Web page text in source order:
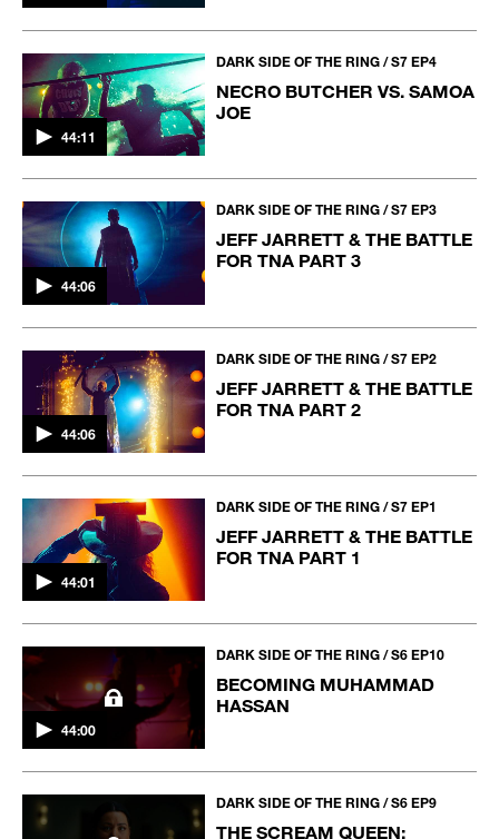
44:11
DARK SIDE OF THE RING / S7 EP4
NECRO BUTCHER VS. SAMOA
JOE
44:06
DARK SIDE OF THE RING / S7 EP3
JEFF JARRETT & THE BATTLE
FOR TNA PART 3
44:06
DARK SIDE OF THE RING / S7 EP2
JEFF JARRETT & THE BATTLE
FOR TNA PART 2
44:01
DARK SIDE OF THE RING / S7 EP1
JEFF JARRETT & THE BATTLE
FOR TNA PART 1
44:00
DARK SIDE OF THE RING / S6 EP10
BECOMING MUHAMMAD
HASSAN
DARK SIDE OF THE RING / S6 EP9
THE SCREAM QUEEN: